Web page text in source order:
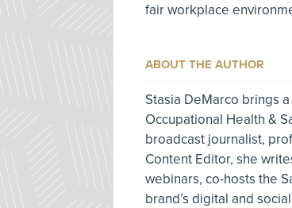
fair workplace
ABOUT THE AUTHOR
Stasia DeMarco brings
Occupational Health &
broadcast journalist,
Content Editor, she
webinars, co-hosts the
brand’s digital and